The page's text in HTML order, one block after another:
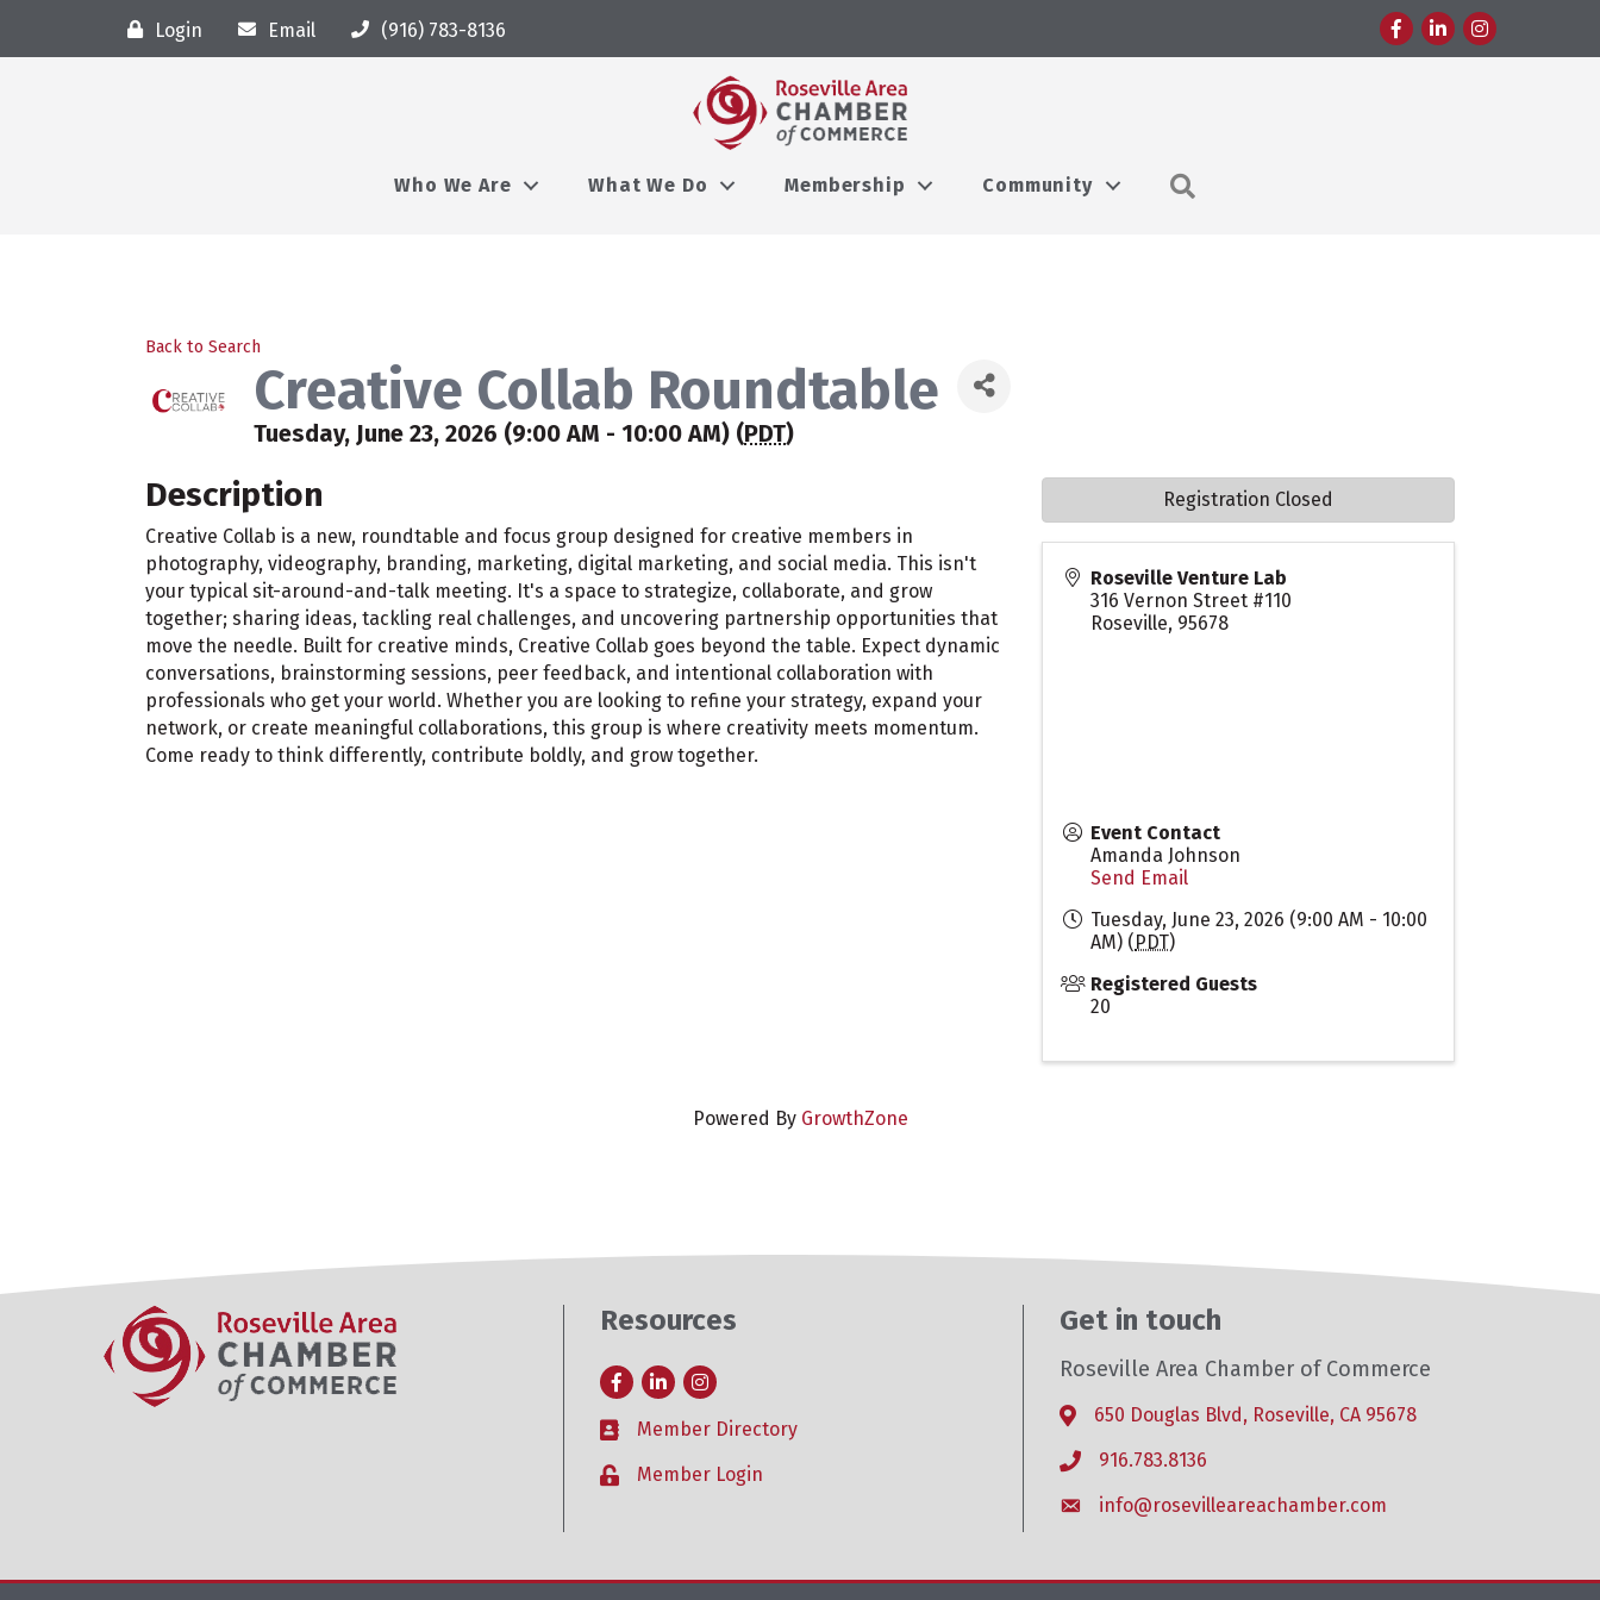
Login Email (916) 783-8136 FacebookLinkedInInstagram
Who We Are What We Do Membership Community
Back to Search
Creative Collab Roundtable
Tuesday, June 23, 2026 (9:00 AM - 10:00 AM) (PDT)
Description
Creative Collab is a new, roundtable and focus group designed for creative members in
photography, videography, branding, marketing, digital marketing, and social media. This isn't
your typical sit-around-and-talk meeting. It's a space to strategize, collaborate, and grow
together; sharing ideas, tackling real challenges, and uncovering partnership opportunities that
move the needle. Built for creative minds, Creative Collab goes beyond the table. Expect dynamic
conversations, brainstorming sessions, peer feedback, and intentional collaboration with
professionals who get your world. Whether you are looking to refine your strategy, expand your
network, or create meaningful collaborations, this group is where creativity meets momentum.
Come ready to think differently, contribute boldly, and grow together.
Roseville Venture Lab
316 Vernon Street #110
Roseville, 95678
Event Contact
Amanda Johnson
Send Email
Tuesday, June 23, 2026 (9:00 AM - 10:00
AM) (PDT)
Registered Guests
20
Registration Closed
Powered By GrowthZone
Resources
FacebookLinkedInInstagram
Business card icon
Member Directory
Lock iconMember Login
Get in touch
Roseville Area Chamber of Commerce
Address & Map
650 Douglas Blvd, Roseville, CA 95678
Phone icon
916.783.8136
Envelope icon
info@rosevilleareachamber.com